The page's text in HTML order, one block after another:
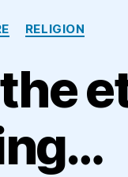
RELIGION